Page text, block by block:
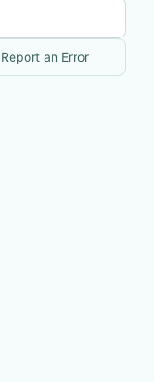
Report an Error